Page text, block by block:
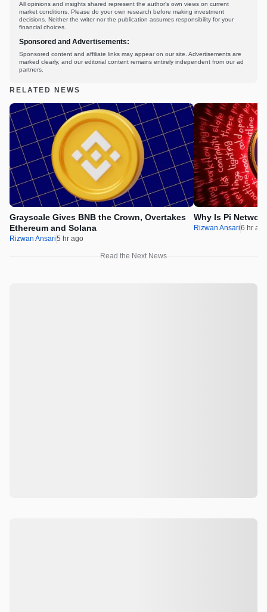
All opinions and insights shared represent the author's own views on current
market conditions. Please do your own research before making investment
decisions. Neither the writer nor the publication assumes responsibility for your
financial choices.
Sponsored and Advertisements:
Sponsored content and affiliate links may appear on our site. Advertisements are
marked clearly, and our editorial content remains entirely independent from our ad
partners.
RELATED NEWS
Grayscale Gives BNB the Crown, Overtakes
Ethereum and Solana
Rizwan Ansari5 hr ago
Why Is Pi
Rizwan Ansari6 hr ago
Read the Next News